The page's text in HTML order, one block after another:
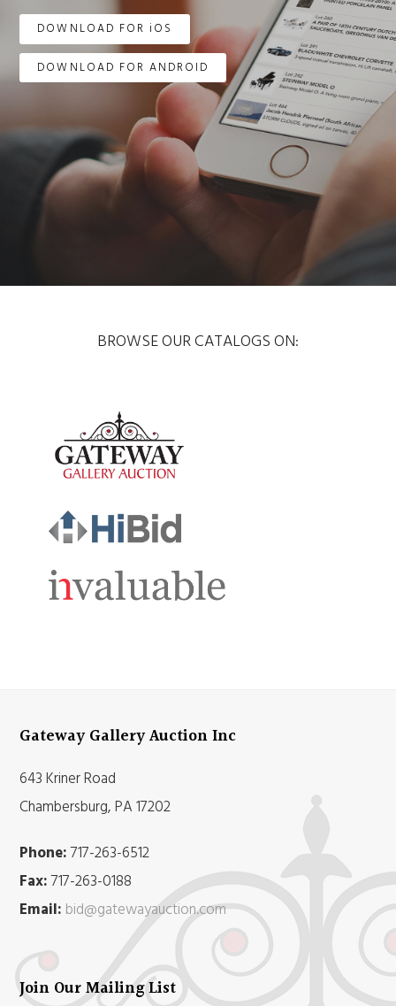
DOWNLOAD FOR iOS
DOWNLOAD FOR ANDROID
BROWSE OUR CATALOGS ON:
Gateway Gallery Auction Inc
643 Kriner Road
Chambersburg, PA 17202
Phone:717-263-6512
Fax:717-263-0188
Email: bid@gatewayauction.com
Join Our Mailing List